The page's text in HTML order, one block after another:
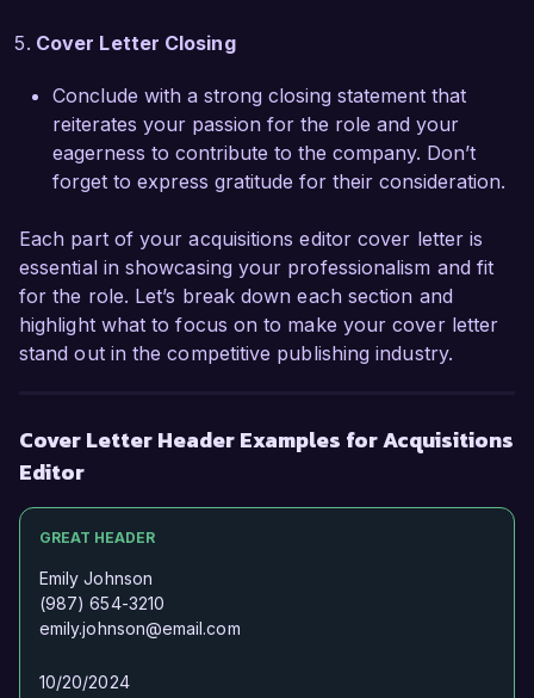
Cover Letter Closing
Conclude with a strong closing statement that
reiterates your passion for the role and your
eagerness to contribute to the company. Don’t
forget to express gratitude for their consideration.
Each part of your acquisitions editor cover letter is
essential in showcasing your professionalism and fit
for the role. Let’s break down each section and
highlight what to focus on to make your cover letter
stand out in the competitive publishing industry.
Cover Letter Header Examples for Acquisitions
Editor
GREAT HEADER
Emily Johnson
(987) 654-3210
emily.johnson@email.com
10/20/2024